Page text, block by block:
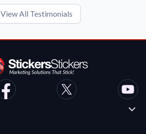
View All Testimonials